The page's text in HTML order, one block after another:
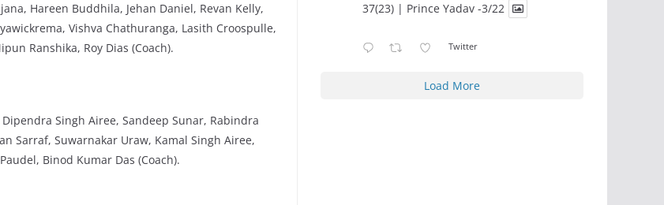
Hareen Buddhila, Jehan Daniel, Revan Kelly,
Vishva Chathuranga, Lasith Croospulle,
Ranshika, Roy Dias (Coach).
Singh Airee, Sandeep Sunar, Rabindra
Sarraf, Suwarnakar Uraw, Kamal Singh Airee,
Binod Kumar Das (Coach).
37(23) | Prince Yadav -3/22
Twitter
Load More